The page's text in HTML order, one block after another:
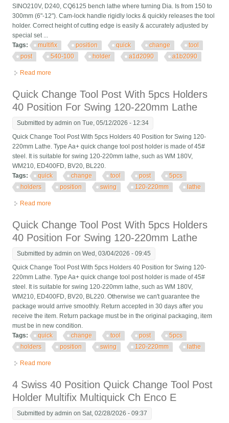
SINO210V, D240, CQ6125 bench lathe where turning Dia. Is from 150 to
300mm (6"-12"). Cam-lock handle rigidly locks & quickly releases the tool
holder. Correct height of cutting edge is easily & accurately adjusted by
special set ...
Tags:
multifix position quick change
tool
post
540-100 holder a1d2090 a1b2090
Read more
Quick Change Tool Post With 5pcs Holders
40 Position For Swing 120-220mm Lathe
Submitted byadmin on Tue, 05/12/2026 - 12:34
Quick Change Tool Post With 5pcs Holders 40 Position for Swing 120-
220mm Lathe. Type Aa+ quick change tool post holder is made of 45#
steel. It is suitable for swing 120-220mm lathe, such as WM 180V,
WM210, ED400FD, BV20, BL220.
Tags:
quick change tool post
5pcs
holders
position swing 120-220mm lathe
Read more
Quick Change Tool Post With 5pcs Holders
40 Position For Swing 120-220mm Lathe
Submitted byadmin on Wed, 03/04/2026 - 09:45
Quick Change Tool Post With 5pcs Holders 40 Position for Swing 120-
220mm Lathe. Type Aa+ quick change tool post holder is made of 45#
steel. It is suitable for swing 120-220mm lathe, such as WM 180V,
WM210, ED400FD, BV20, BL220. Otherwise we can't guarantee the
package would arrive smoothly. Return accepted in 30 days after you
receive the item. Return package must be in the original packaging, item
must be in new condition.
Tags:
quick change tool post
5pcs
holders
position swing 120-220mm lathe
Read more
4 Swiss 40 Position Quick Change Tool Post
Holder Multifix Multiquick Ch Enco E
Submitted byadmin on Sat, 02/28/2026 - 09:37